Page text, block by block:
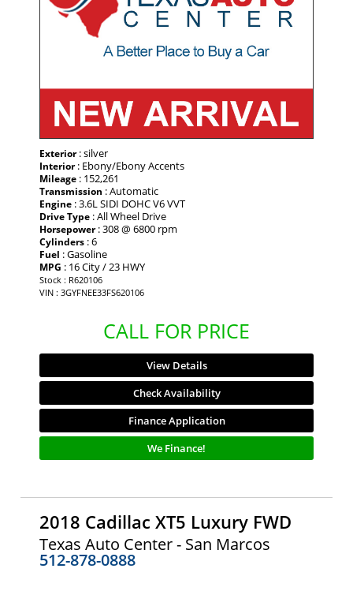
Exterior: silver
Interior: Ebony/Ebony Accents
Mileage : 152,261
Transmission : Automatic
Engine : 3.6L SIDI DOHC V6 VVT
Drive Type : All Wheel Drive
Horsepower: 308 @ 6800 rpm
Cylinders : 6
Fuel : Gasoline
MPG : 16 City / 23 HWY
Stock : R620106
VIN : 3GYFNEE33FS620106
CALL FOR PRICE
View Details
Check Availability
Finance Application
We Finance!
2018 Cadillac XT5 Luxury FWD
Texas Auto Center - San Marcos
512-878-0888